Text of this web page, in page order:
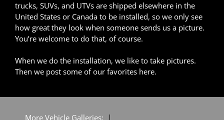
trucks, SUVs, and UTVs are shipped elsewhere in the
United States or Canada to be installed, so we only see
how great they look when someone sends us a picture.
You’re welcome to do that, of course.
When we do the installation, we like to take pictures.
Then we post some of our favorites here.
More Vehicle Galleries: